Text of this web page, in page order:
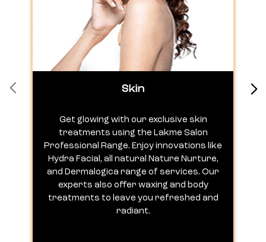
Skin
Get glowing with our exclusive skin
treatments using the Lakme Salon
Professional Range. Enjoy innovations like
Hydra Facial, all natural Nature Nurture,
and Dermalogica range of services. Our
experts also offer waxing and body
treatments to leave you refreshed and
radiant.